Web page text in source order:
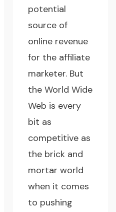
potential
source of
online revenue
for the affiliate
marketer. But
the World Wide
Web is every
bit as
competitive as
the brick and
mortar world
when it comes
to pushing